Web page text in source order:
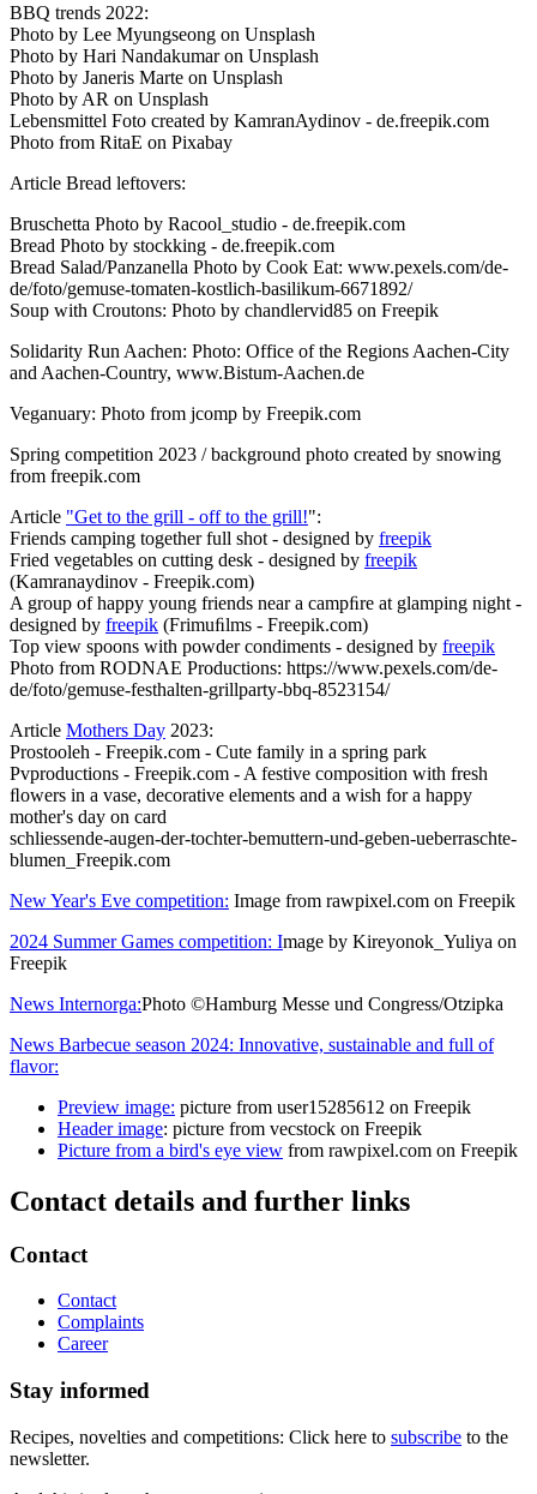
BBQ trends 2022:
Photo by Lee Myungseong on Unsplash
Photo by Hari Nandakumar on Unsplash
Photo by Janeris Marte on Unsplash
Photo by AR on Unsplash
Lebensmittel Foto created by KamranAydinov - de.freepik.com
Photo from RitaE on Pixabay
Article Bread leftovers:
Bruschetta Photo by Racool_studio - de.freepik.com
Bread Photo by stockking - de.freepik.com
Bread Salad/Panzanella Photo by Cook Eat: www.pexels.com/de-
de/foto/gemuse-tomaten-kostlich-basilikum-6671892/
Soup with Croutons: Photo by chandlervid85 on Freepik
Solidarity Run Aachen: Photo: Office of the Regions Aachen-City
and Aachen-Country, www.Bistum-Aachen.de
Veganuary: Photo from jcomp by Freepik.com
Spring competition 2023 / background photo created by snowing
from freepik.com
Article "Get to the grill - off to the grill!":
Friends camping together full shot - designed by freepik
Fried vegetables on cutting desk - designed by freepik
(Kamranaydinov - Freepik.com)
A group of happy young friends near a campﬁre at glamping night -
designed by freepik (Frimuﬁlms - Freepik.com)
Top view spoons with powder condiments - designed by freepik
Photo from RODNAE Productions: https://www.pexels.com/de-
de/foto/gemuse-festhalten-grillparty-bbq-8523154/
Article Mothers Day 2023:
Prostooleh - Freepik.com - Cute family in a spring park
Pvproductions - Freepik.com - A festive composition with fresh
ﬂowers in a vase, decorative elements and a wish for a happy
mother's day on card
schliessende-augen-der-tochter-bemuttern-und-geben-ueberraschte-
blumen_Freepik.com
New Year's Eve competition: Image from rawpixel.com on Freepik
2024 Summer Games competition: Image by Kireyonok_Yuliya on
Freepik
News Internorga:Photo ©Hamburg Messe und Congress/Otzipka
News Barbecue season 2024: Innovative, sustainable and full of
flavor:
Preview image: picture from user15285612 on Freepik
Header image: picture from vecstock on Freepik
Picture from a bird's eye view from rawpixel.com on Freepik
Contact details and further links
Contact
Contact
Complaints
Career
Stay informed
Recipes, novelties and competitions: Click here to subscribe to the
newsletter.